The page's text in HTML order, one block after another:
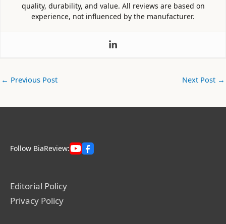
quality, durability, and value. All reviews are based on
experience, not influenced by the manufacturer.
← Previous Post Next Post →
Follow BiaReview:
Editorial Policy
Privacy Policy